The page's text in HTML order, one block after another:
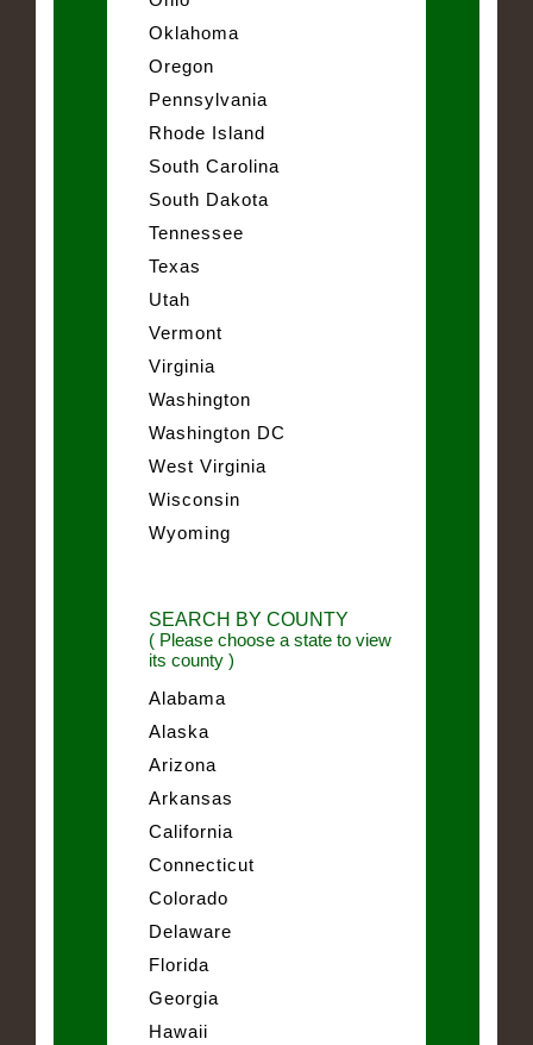
Oklahoma
Oregon
Pennsylvania
Rhode Island
South Carolina
South Dakota
Tennessee
Texas
Utah
Vermont
Virginia
Washington
Washington DC
West Virginia
Wisconsin
Wyoming
SEARCH BY COUNTY
( Please choose a state to view
its county )
Alabama
Alaska
Arizona
Arkansas
California
Connecticut
Colorado
Delaware
Florida
Georgia
Hawaii